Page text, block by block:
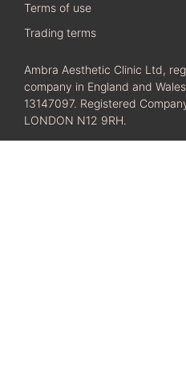
Terms of use
Trading terms
Ambra Aesthetic Clinic Ltd,
company in England and
13147097. Registered
LONDON N12 9RH.